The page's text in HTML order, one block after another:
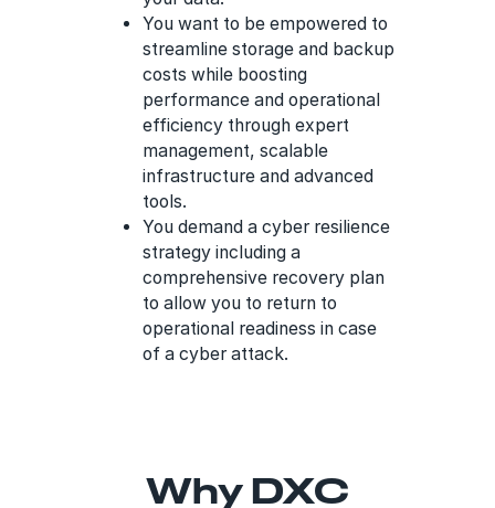
You want to be empowered to
streamline storage and backup
costs while boosting
performance and operational
efficiency through expert
management, scalable
infrastructure and advanced
tools.
You demand a cyber resilience
strategy including a
comprehensive recovery plan
to allow you to return to
operational readiness in case
of a cyber attack.
Why DXC